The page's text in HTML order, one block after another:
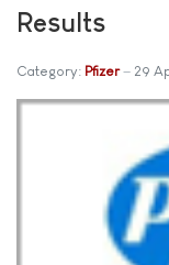
Results
Category: Pfizer 29